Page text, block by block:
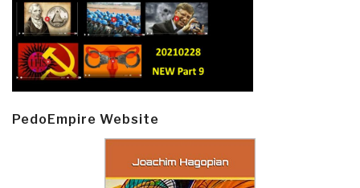
PedoEmpire Website